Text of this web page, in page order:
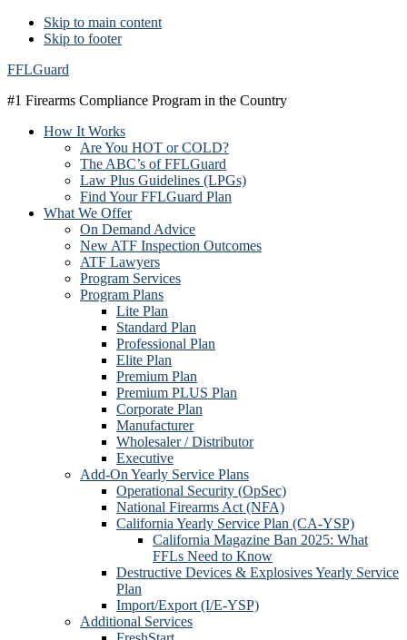
Skip to main content
Skip to footer
FFLGuard
#1 Firearms Compliance Program in the Country
How It Works
Are You HOT or COLD?
The ABC’s of FFLGuard
Law Plus Guidelines (LPGs)
Find Your FFLGuard Plan
What We Offer
On Demand Advice
New ATF Inspection Outcomes
ATF Lawyers
Program Services
Program Plans
Lite Plan
Standard Plan
Professional Plan
Elite Plan
Premium Plan
Premium PLUS Plan
Corporate Plan
Manufacturer
Wholesaler / Distributor
Executive
Add-On Yearly Service Plans
Operational Security (OpSec)
National Firearms Act (NFA)
California Yearly Service Plan (CA-YSP)
California Magazine Ban 2025: What
FFLs Need to Know
Destructive Devices & Explosives Yearly Service
Plan
Import/Export (I/E-YSP)
Additional Services